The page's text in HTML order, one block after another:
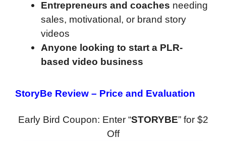
Entrepreneurs and coaches needing
sales, motivational, or brand story
videos
Anyone looking to start a PLR-
based video business
StoryBe Review – Price and Evaluation
Early Bird Coupon: Enter “STORYBE” for $2
Off